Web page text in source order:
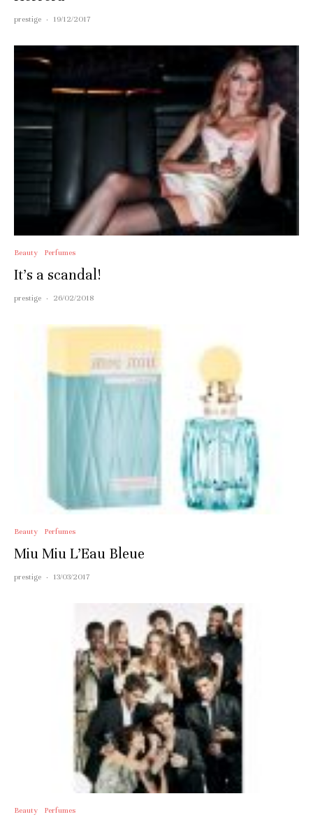
prestige · 19/12/2017
Beauty Perfumes
It’s a scandal!
prestige · 26/02/2018
Beauty Perfumes
Miu Miu L’Eau Bleue
prestige · 13/03/2017
Beauty Perfumes